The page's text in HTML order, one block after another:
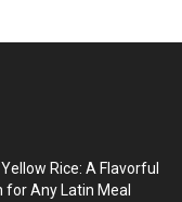
Rice: A Flavorful
for Any Latin Meal